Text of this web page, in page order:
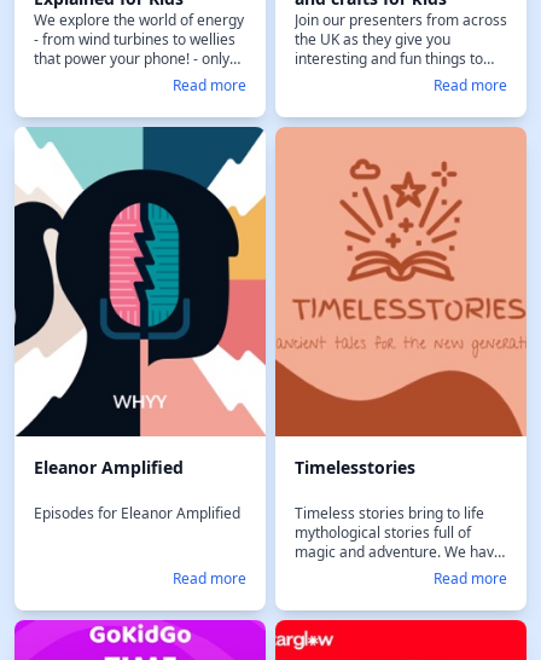
We explore the world of energy
- from wind turbines to wellies
that power your phone! - only
on childrens radio station Fun
Read more
Join our presenters from across
the UK as they give you
interesting and fun things to
keep you busy out-and-about
and at home. It's the weekly
kids entertainment show from
Fun Kids. Plus, when you
become a Fun Kids Podcasts
Plus subscriber, you get this
show – and 30 others! – ad-free
and support the work Fun Kids
does in bringing you high-
quality, entertaining, and safe
more at FunKidsLive.com/plus
Read more
Eleanor Amplified
Episodes for Eleanor Amplified
Read more
Timelesstories
Timeless stories bring to life
mythological stories full of
magic and adventure. We have
fun exploring these magical
worlds making sure we learn
something new. Along the way
hopefully we build a kinder and
braver generation one story at
Read more